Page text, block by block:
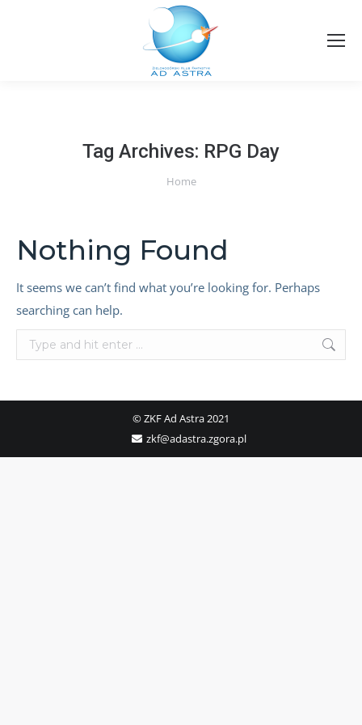
Tag Archives: RPG Day
You are here:
Home
Nothing Found
It seems we can’t find what you’re looking for. Perhaps
searching can help.
Search:
© ZKF Ad Astra 2021
zkf@adastra.zgora.pl